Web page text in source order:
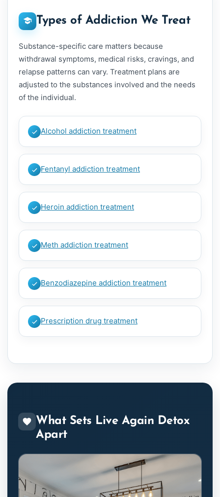
Types of Addiction We Treat
Substance-specific care matters because
withdrawal symptoms, medical risks, cravings, and
relapse patterns can vary. Treatment plans are
adjusted to the substances involved and the needs
of the individual.
Alcohol addiction treatment
Fentanyl addiction treatment
Heroin addiction treatment
Meth addiction treatment
Benzodiazepine addiction treatment
Prescription drug treatment
What Sets Live Again Detox
Apart